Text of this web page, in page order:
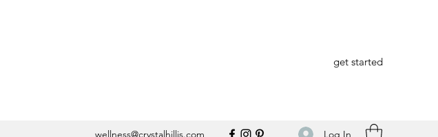
get started
wellness@crystalhillis.com Log In